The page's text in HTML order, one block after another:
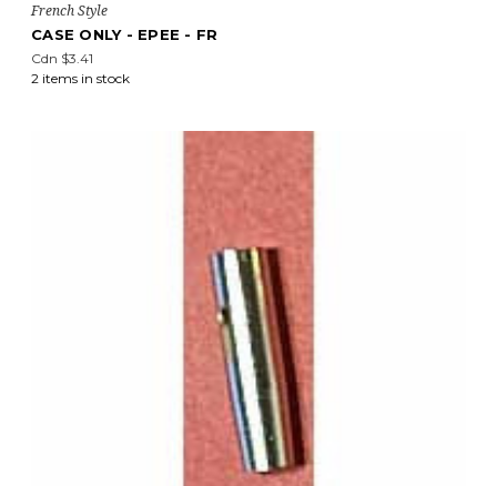
French Style
CASE ONLY - EPEE - FR
Cdn $3.41
2 items in stock